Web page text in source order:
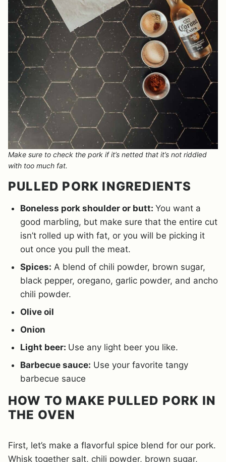
Make sure to check the pork if it’s netted that it’s not riddled
with too much fat.
PULLED PORK INGREDIENTS
Boneless pork shoulder or butt: You want a
good marbling, but make sure that the entire cut
isn’t rolled up with fat, or you will be picking it
out once you pull the meat.
Spices: A blend of chili powder, brown sugar,
black pepper, oregano, garlic powder, and ancho
chili powder.
Olive oil
Onion
Light beer: Use any light beer you like.
Barbecue sauce: Use your favorite tangy
barbecue sauce
HOW TO MAKE PULLED PORK IN
THE OVEN
First, let’s make a flavorful spice blend for our pork.
Whisk together salt, chili powder, brown sugar,